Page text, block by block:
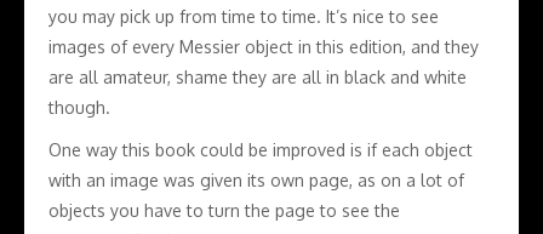
you may pick up from time to time. It’s nice to see
images of every Messier object in this edition, and they
are all amateur, shame they are all in black and white
though.
One way this book could be improved is if each object
with an image was given its own page, as on a lot of
objects you have to turn the page to see the